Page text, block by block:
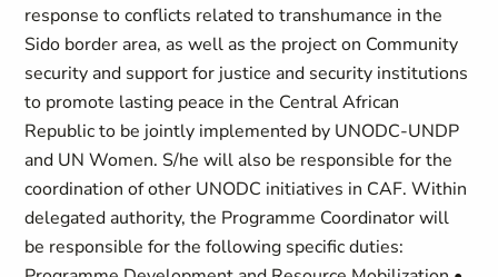
response to conflicts related to transhumance in the
Sido border area, as well as the project on Community
security and support for justice and security institutions
to promote lasting peace in the Central African
Republic to be jointly implemented by UNODC-UNDP
and UN Women. S/he will also be responsible for the
coordination of other UNODC initiatives in CAF. Within
delegated authority, the Programme Coordinator will
be responsible for the following specific duties: